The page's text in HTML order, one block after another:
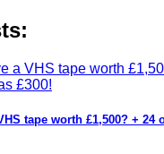
tape worth £1,500? + 24